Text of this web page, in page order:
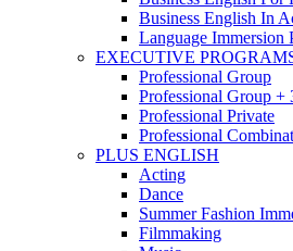
Business English In
Language Immersion
EXECUTIVE
Professional Group
Professional Group +
Professional Private
Professional
PLUS ENGLISH
Acting
Dance
Summer Fashion
Filmmaking